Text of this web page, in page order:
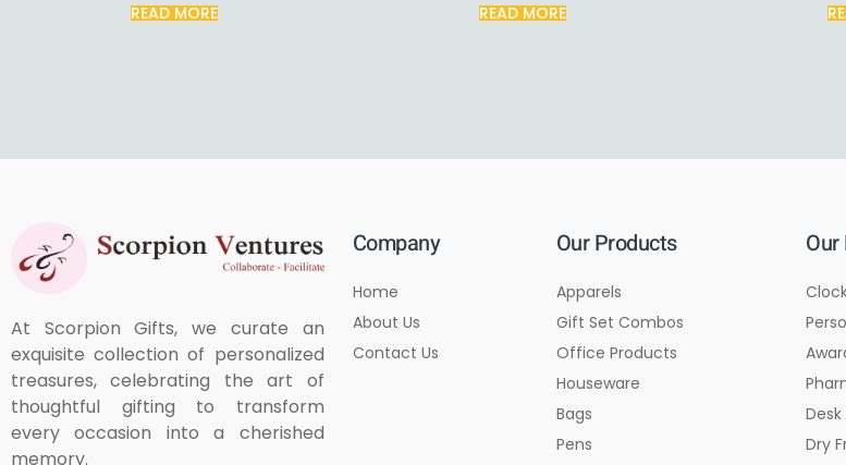
READ MORE READ MORE
At Scorpion Gifts, we curate an
exquisite collection of personalized
treasures, celebrating the art of
thoughtful gifting to transform
every occasion into a cherished
memory.
Company
Home
About Us
Contact Us
Our Products
Apparels
Gift Set Combos
Office Products
Houseware
Bags
Pens
Dry